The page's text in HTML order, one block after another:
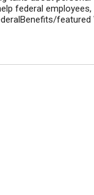
federal
featured